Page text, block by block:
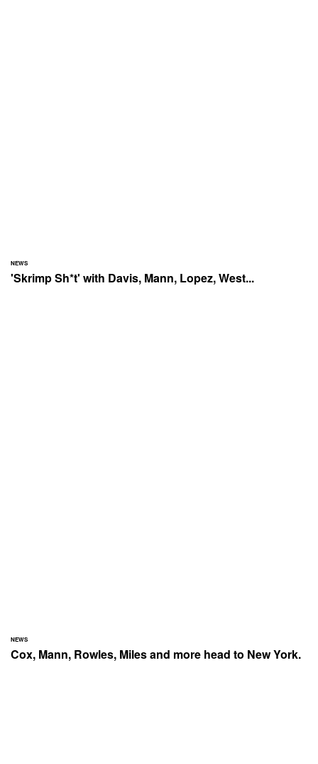
NEWS
'Skrimp Sh*t' with Davis, Mann, Lopez, West...
NEWS
Cox, Mann, Rowles, Miles and more head to New York.